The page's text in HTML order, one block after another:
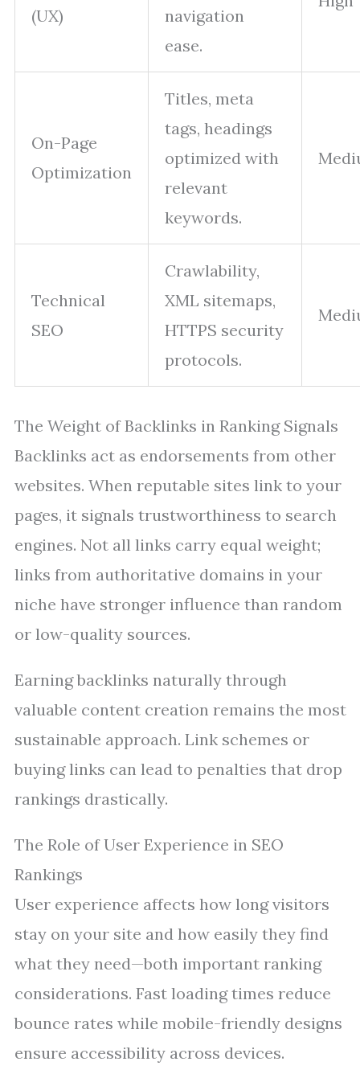
(UX)
navigation
ease.
On-Page
Optimization
Titles, meta
tags, headings
optimized with
relevant
keywords.
Technical
SEO
Crawlability,
XML sitemaps,
HTTPS security
protocols.
The Weight of Backlinks in Ranking Signals
Backlinks act as endorsements from other
websites. When reputable sites link to your
pages, it signals trustworthiness to search
engines. Not all links carry equal weight;
links from authoritative domains in your
niche have stronger influence than random
or low-quality sources.
Earning backlinks naturally through
valuable content creation remains the most
sustainable approach. Link schemes or
buying links can lead to penalties that drop
rankings drastically.
The Role of User Experience in SEO
Rankings
User experience affects how long visitors
stay on your site and how easily they find
what they need—both important ranking
considerations. Fast loading times reduce
bounce rates while mobile-friendly designs
ensure accessibility across devices.